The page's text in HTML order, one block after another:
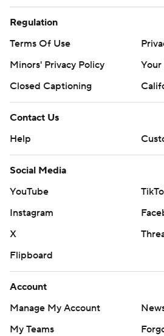
Regulation
Terms Of Use
Minors' Privacy Policy
Your
Closed Captioning
Contact Us
Help
Social Media
YouTube
Instagram
X
Flipboard
Account
Manage My Account
My Teams